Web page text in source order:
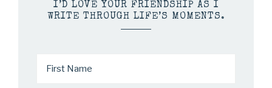
I’D LOVE YOUR FRIENDSHIP AS I
WRITE THROUGH LIFE’S MOMENTS.